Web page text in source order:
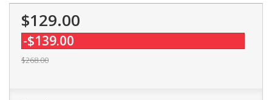
$129.00
-$139.00
$268.00